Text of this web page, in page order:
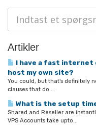
Artikler
I have a fast internet
host my own site?
You could, but that's definitely
clauses that do...
What is the setup
Shared and Reseller are
VPS Accounts take upto...